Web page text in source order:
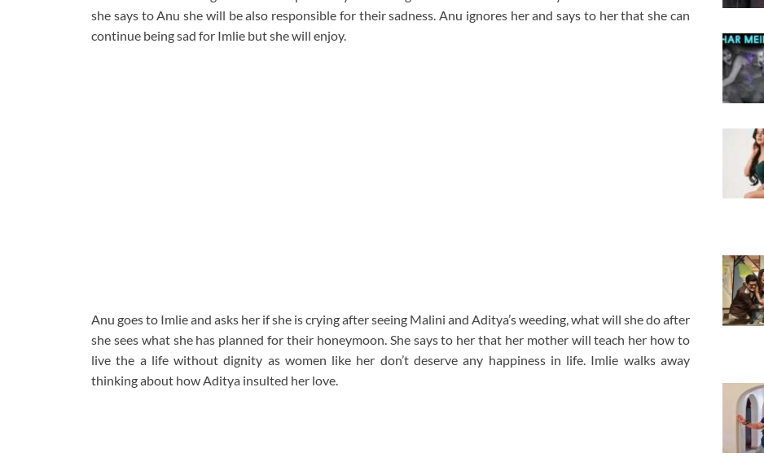
she says to Anu she will be also responsible for their sadness. Anu ignores her and says to her that she can
continue being sad for Imlie but she will enjoy.
Anu goes to Imlie and asks her if she is crying after seeing Malini and Aditya’s weeding, what will she do after
she sees what she has planned for their honeymoon. She says to her that her mother will teach her how to
live the a life without dignity as women like her don’t deserve any happiness in life. Imlie walks away
thinking about how Aditya insulted her love.